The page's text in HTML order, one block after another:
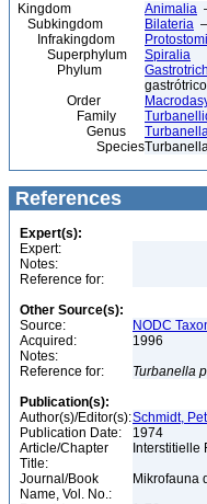
Kingdom Animalia
Subkingdom
Bilateria
Infrakingdom
Superphylum
Spiralia
Phylum
Order
Family
Genus
Species
References
Expert(s):
Expert:
Notes:
Reference for:
Other Source(s):
Source:
NODC
Acquired:
1996
Notes:
Reference for:
Turbanella
Publication(s):
Author(s)/Editor(s):Schmidt,
Publication Date:
1974
Article/Chapter
Title:
Interstitielle
Journal/Book
Name, Vol. No.:
Mikrofauna